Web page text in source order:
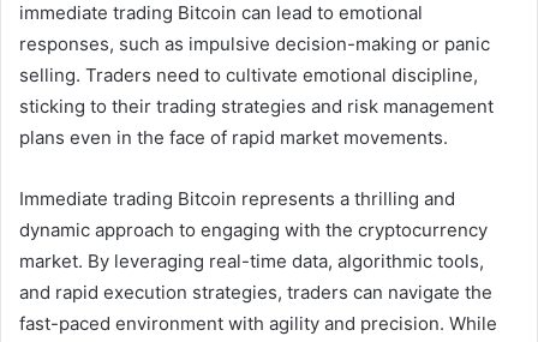
immediate trading Bitcoin can lead to emotional
responses, such as impulsive decision-making or panic
selling. Traders need to cultivate emotional discipline,
sticking to their trading strategies and risk management
plans even in the face of rapid market movements.
Immediate trading Bitcoin represents a thrilling and
dynamic approach to engaging with the cryptocurrency
market. By leveraging real-time data, algorithmic tools,
and rapid execution strategies, traders can navigate the
fast-paced environment with agility and precision. While